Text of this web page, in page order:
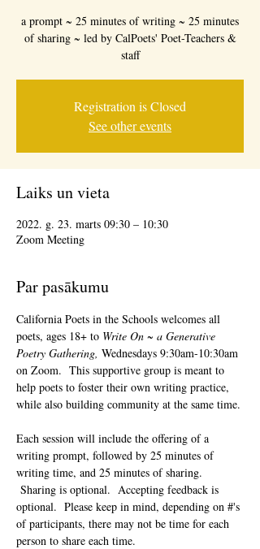
a prompt ~ 25 minutes of writing ~ 25 minutes
of sharing ~ led by CalPoets' Poet-Teachers &
staff
Registration is Closed
See other events
Laiks un vieta
2022. g. 23. marts 09:30 – 10:30
Zoom Meeting
Par pasākumu
California Poets in the Schools welcomes all
poets, ages 18+ to Write On ~ a Generative
Poetry Gathering, Wednesdays 9:30am-10:30am
on Zoom.  This supportive group is meant to
help poets to foster their own writing practice,
while also building community at the same time.
Each session will include the offering of a
writing prompt, followed by 25 minutes of
writing time, and 25 minutes of sharing.
Sharing is optional.  Accepting feedback is
optional.  Please keep in mind, depending on #'s
of participants, there may not be time for each
person to share each time.